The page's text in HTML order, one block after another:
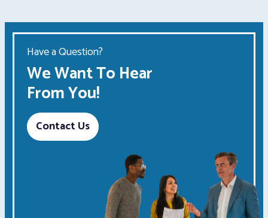
Have a Question?
We Want To Hear
From You!
Contact Us